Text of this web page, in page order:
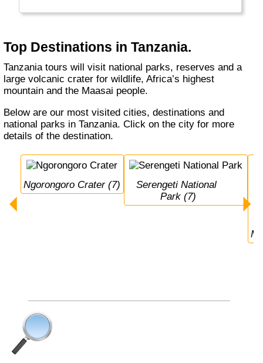
Top Destinations in Tanzania.
Tanzania tours will visit national parks, reserves and a
large volcanic crater for wildlife, Africa’s highest
mountain and the Maasai people.
Below are our most visited cities, destinations and
national parks in Tanzania. Click on the city for more
details of the destination.
Ngorongoro Crater (7)
Serengeti National
Park (7)